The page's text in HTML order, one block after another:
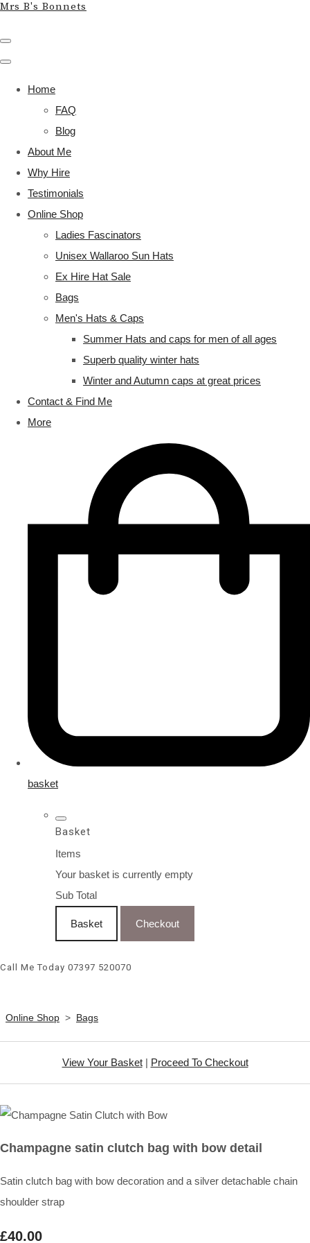
Mrs B's Bonnets
Home
FAQ
Blog
About Me
Why Hire
Testimonials
Online Shop
Ladies Fascinators
Unisex Wallaroo Sun Hats
Ex Hire Hat Sale
Bags
Men's Hats & Caps
Summer Hats and caps for men of all ages
Superb quality winter hats
Winter and Autumn caps at great prices
Contact & Find Me
More
basket
Basket
Items
Your basket is currently empty
Sub Total
Basket Checkout
Call Me Today 07397 520070
Online Shop > Bags
View Your Basket| Proceed To Checkout
Champagne satin clutch bag with bow detail
Satin clutch bag with bow decoration and a silver detachable chain
shoulder strap
£40.00